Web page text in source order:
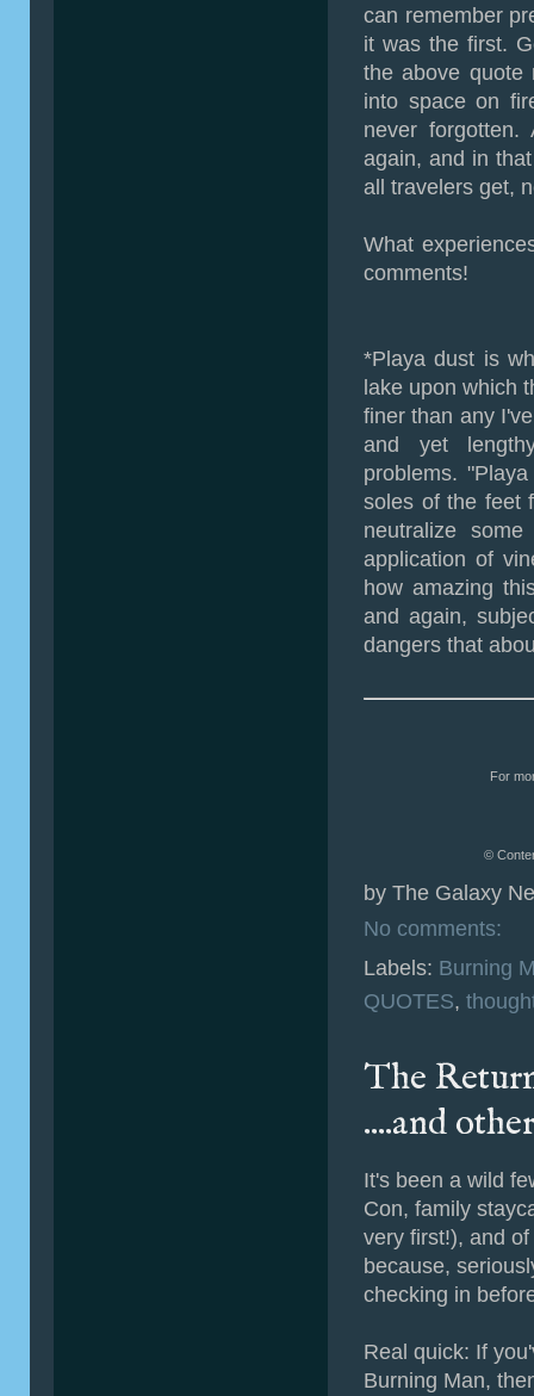
can remember
it was the first.
the above quote
into space on
never
again, and in
all travelers get,
What
comments!
*Playa dust is
lake upon which
finer than any
and yet
problems.
soles of the feet
neutralize
application of
how amazing
and again,
dangers that
For
©
by The Galaxy
No comments:
Labels: Burning
QUOTES,
The
....and
It's been a wild
Con, family
very first!), and
because,
checking in
Real quick: If
Burning Man,